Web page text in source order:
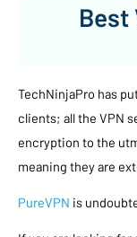
Best
TechNinjaPro has
clients; all the VPN
encryption to the
meaning they are
PureVPN is